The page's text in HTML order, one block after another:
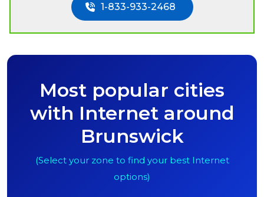
1-833-933-2468
Most popular cities
with Internet around
Brunswick
(Select your zone to find your best Internet
options)